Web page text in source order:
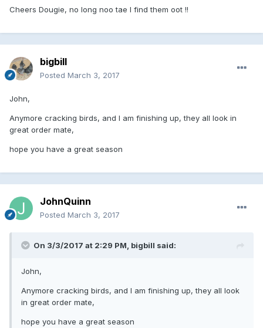
Cheers Dougie, no long noo tae I find them oot !!
bigbill
Posted March 3, 2017
John,
Anymore cracking birds, and I am finishing up, they all look in
great order mate,
hope you have a great season
JohnQuinn
Posted March 3, 2017
On 3/3/2017 at 2:29 PM, bigbill said:
John,
Anymore cracking birds, and I am finishing up, they all look
in great order mate,
hope you have a great season